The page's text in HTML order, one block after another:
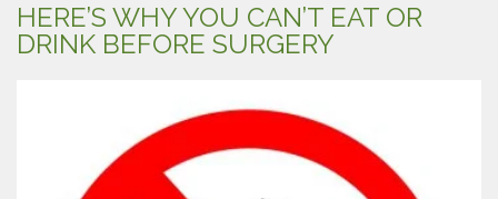
HERE’S WHY YOU CAN’T EAT OR
DRINK BEFORE SURGERY